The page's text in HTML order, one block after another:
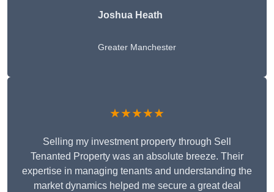
Joshua Heath
Greater Manchester
★★★★★
Selling my investment property through Sell
Tenanted Property was an absolute breeze. Their
expertise in managing tenants and understanding the
market dynamics helped me secure a great deal